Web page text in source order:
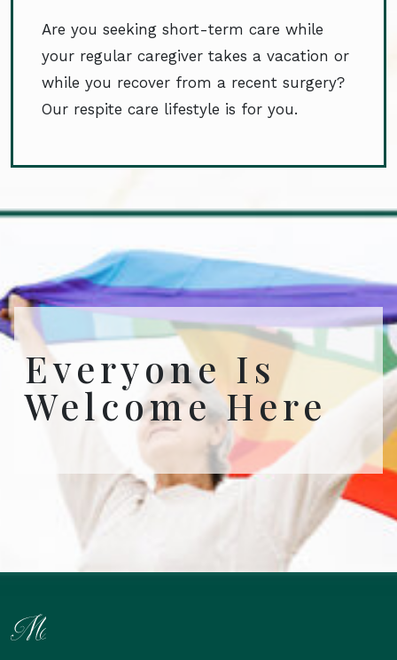
Are you seeking short-term care while
your regular caregiver takes a vacation or
while you recover from a recent surgery?
Our respite care lifestyle is for you.
Everyone Is
Welcome Here